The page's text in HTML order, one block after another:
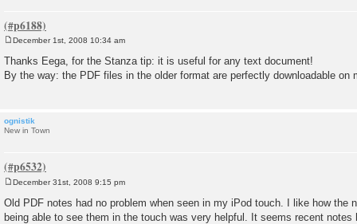
s
t
December 1st, 2008 10:34 am
Thanks Eega, for the Stanza tip: it is useful for any text document!
By the way: the PDF files in the older format are perfectly downloadable on
ognistik
New in Town
o
s
t
December 31st, 2008 9:15 pm
Old PDF notes had no problem when seen in my iPod touch. I like how the
being able to see them in the touch was very helpful. It seems recent notes